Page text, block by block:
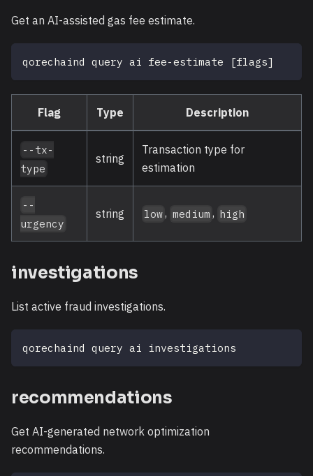
Get an AI-assisted gas fee estimate.
qorechaind query ai fee-estimate [flags]
Flag Type Description
--tx-
type
string
Transaction type for
estimation
--
urgency
string low, medium , high
investigations
List active fraud investigations.
qorechaind query ai investigations
recommendations
Get AI-generated network optimization
recommendations.